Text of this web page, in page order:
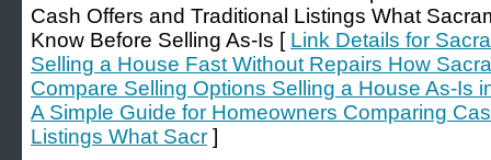
Cash Offers and Traditional Listings What
Know Before Selling As-Is [ Link Details for
Selling a House Fast Without Repairs How
Compare Selling Options Selling a House As-Is
A Simple Guide for Homeowners Comparing
Listings What Sacr ]